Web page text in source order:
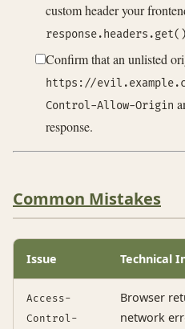
custom header your
response.headers.get()
Confirm that an unlisted
https://
Control-Allow-Origin
response.
Common Mistakes
Issue Technical
Access-
Control-
Browser
network